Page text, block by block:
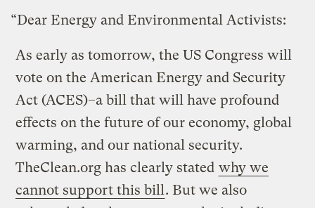
“Dear Energy and Environmental Activists:
As early as tomorrow, the US Congress will
vote on the American Energy and Security
Act (ACES)–a bill that will have profound
effects on the future of our economy, global
warming, and our national security.
TheClean.org has clearly stated why we
cannot support this bill . But we also